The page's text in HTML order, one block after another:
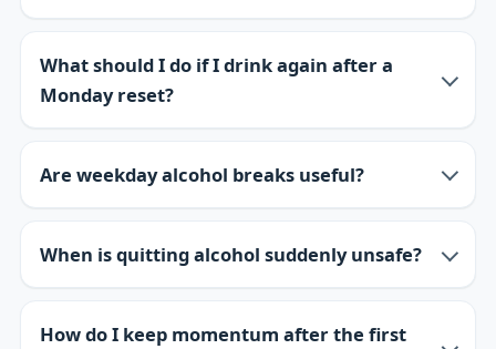
What should I do if I drink again after a
Monday reset?
Are weekday alcohol breaks useful?
When is quitting alcohol suddenly unsafe?
How do I keep momentum after the first